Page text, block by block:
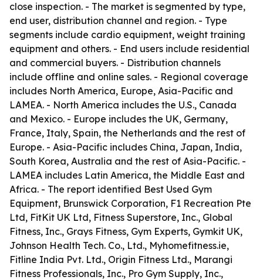
close inspection. - The market is segmented by type,
end user, distribution channel and region. - Type
segments include cardio equipment, weight training
equipment and others. - End users include residential
and commercial buyers. - Distribution channels
include offline and online sales. - Regional coverage
includes North America, Europe, Asia-Pacific and
LAMEA. - North America includes the U.S., Canada
and Mexico. - Europe includes the UK, Germany,
France, Italy, Spain, the Netherlands and the rest of
Europe. - Asia-Pacific includes China, Japan, India,
South Korea, Australia and the rest of Asia-Pacific. -
LAMEA includes Latin America, the Middle East and
Africa. - The report identified Best Used Gym
Equipment, Brunswick Corporation, F1 Recreation Pte
Ltd, FitKit UK Ltd, Fitness Superstore, Inc., Global
Fitness, Inc., Grays Fitness, Gym Experts, Gymkit UK,
Johnson Health Tech. Co., Ltd., Myhomefitness.ie,
Fitline India Pvt. Ltd., Origin Fitness Ltd., Marangi
Fitness Professionals, Inc., Pro Gym Supply, Inc.,